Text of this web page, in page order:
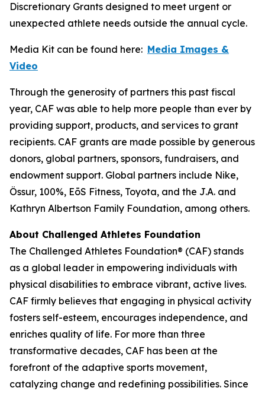
Discretionary Grants designed to meet urgent or
unexpected athlete needs outside the annual cycle.
Media Kit can be found here: Media Images &
Video
Through the generosity of partners this past fiscal
year, CAF was able to help more people than ever by
providing support, products, and services to grant
recipients. CAF grants are made possible by generous
donors, global partners, sponsors, fundraisers, and
endowment support. Global partners include Nike,
Össur, 100%, EōS Fitness, Toyota, and the J.A. and
Kathryn Albertson Family Foundation, among others.
About Challenged Athletes Foundation
The Challenged Athletes Foundation® (CAF) stands
as a global leader in empowering individuals with
physical disabilities to embrace vibrant, active lives.
CAF firmly believes that engaging in physical activity
fosters self-esteem, encourages independence, and
enriches quality of life. For more than three
transformative decades, CAF has been at the
forefront of the adaptive sports movement,
catalyzing change and redefining possibilities. Since